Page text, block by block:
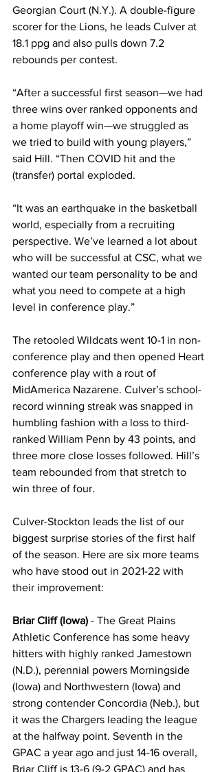
Georgian Court (N.Y.). A double-figure
scorer for the Lions, he leads Culver at
18.1 ppg and also pulls down 7.2
rebounds per contest.
“After a successful first season—we had
three wins over ranked opponents and
a home playoff win—we struggled as
we tried to build with young players,”
said Hill. “Then COVID hit and the
(transfer) portal exploded.
“It was an earthquake in the basketball
world, especially from a recruiting
perspective. We’ve learned a lot about
who will be successful at CSC, what we
wanted our team personality to be and
what you need to compete at a high
level in conference play.”
The retooled Wildcats went 10-1 in non-
conference play and then opened Heart
conference play with a rout of
MidAmerica Nazarene. Culver’s school-
record winning streak was snapped in
humbling fashion with a loss to third-
ranked William Penn by 43 points, and
three more close losses followed. Hill’s
team rebounded from that stretch to
win three of four.
Culver-Stockton leads the list of our
biggest surprise stories of the first half
of the season. Here are six more teams
who have stood out in 2021-22 with
their improvement:
Briar Cliff (Iowa) - The Great Plains
Athletic Conference has some heavy
hitters with highly ranked Jamestown
(N.D.), perennial powers Morningside
(Iowa) and Northwestern (Iowa) and
strong contender Concordia (Neb.), but
it was the Chargers leading the league
at the halfway point. Seventh in the
GPAC a year ago and just 14-16 overall,
Briar Cliff is 13-6 (9-2 GPAC) and has